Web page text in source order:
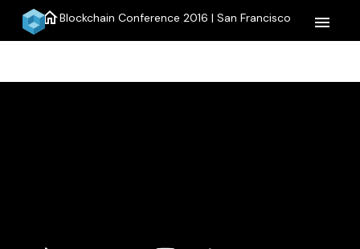
homeBlockchain Conference 2016 | San Francisco menu